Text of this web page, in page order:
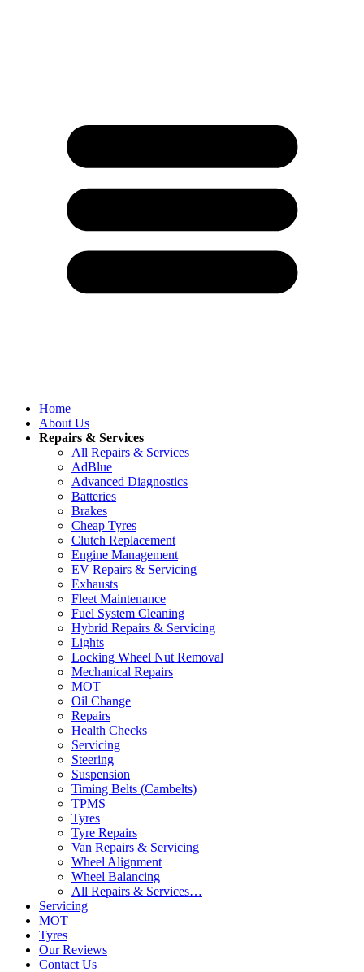
Home
About Us
Repairs & Services
All Repairs & Services
AdBlue
Advanced Diagnostics
Batteries
Brakes
Cheap Tyres
Clutch Replacement
Engine Management
EV Repairs & Servicing
Exhausts
Fleet Maintenance
Fuel System Cleaning
Hybrid Repairs & Servicing
Lights
Locking Wheel Nut Removal
Mechanical Repairs
MOT
Oil Change
Repairs
Health Checks
Servicing
Steering
Suspension
Timing Belts (Cambelts)
TPMS
Tyres
Tyre Repairs
Van Repairs & Servicing
Wheel Alignment
Wheel Balancing
All Repairs & Services…
Servicing
MOT
Tyres
Our Reviews
Contact Us